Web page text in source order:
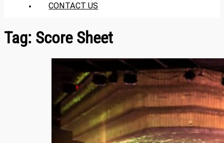
CONTACT US
Tag: Score Sheet